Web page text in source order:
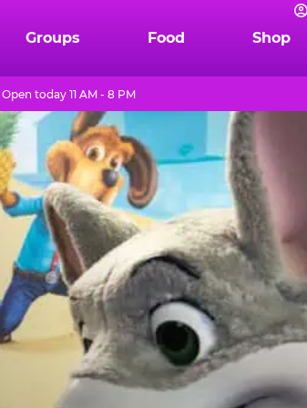
Groups Food Shop
Open today 11 AM - 8 PM